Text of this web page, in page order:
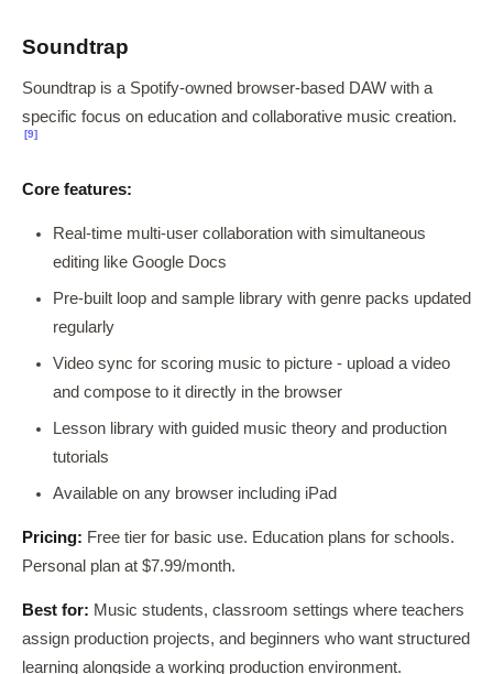
Soundtrap
Soundtrap is a Spotify-owned browser-based DAW with a
specific focus on education and collaborative music creation.
[9]
Core features:
Real-time multi-user collaboration with simultaneous
editing like Google Docs
Pre-built loop and sample library with genre packs updated
regularly
Video sync for scoring music to picture - upload a video
and compose to it directly in the browser
Lesson library with guided music theory and production
tutorials
Available on any browser including iPad
Pricing: Free tier for basic use. Education plans for schools.
Personal plan at $7.99/month.
Best for: Music students, classroom settings where teachers
assign production projects, and beginners who want structured
learning alongside a working production environment.